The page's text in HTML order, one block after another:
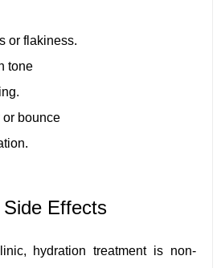
or flakiness.
tone
or bounce
Effects
hydration treatment is non-